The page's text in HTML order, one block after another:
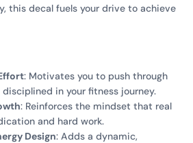
this decal fuels your drive to achieve
: Motivates you to push through
in your fitness journey.
: Reinforces the mindset that real
and hard work.
Design: Adds a dynamic,